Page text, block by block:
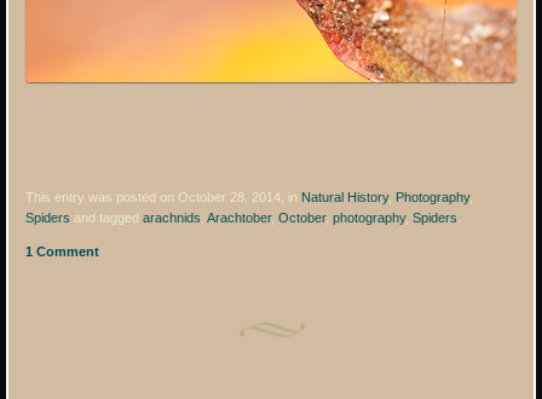
This entry was posted on October 28, 2014, in Natural History, Photography,
Spiders and taggedarachnids ,Arachtober,October,photography,Spiders
1 Comment